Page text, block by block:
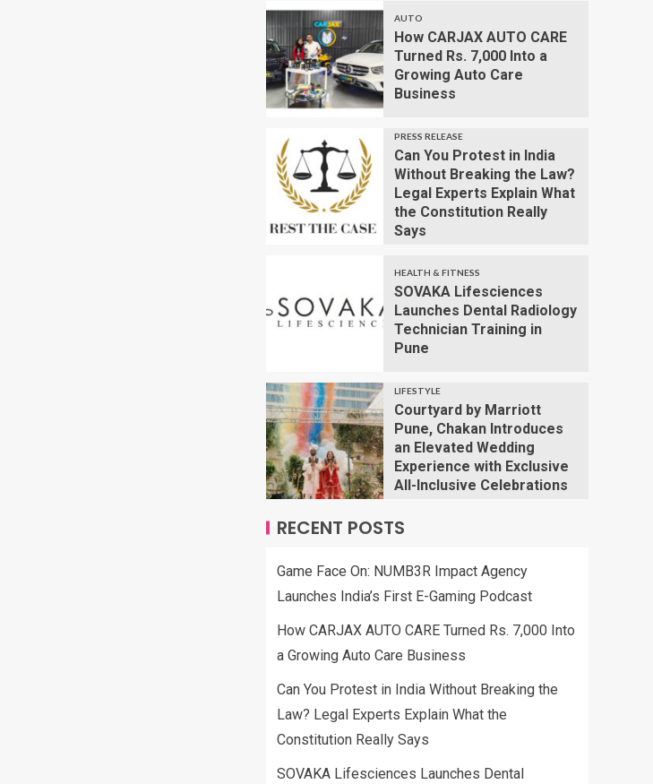
AUTO
How CARJAX AUTO CARE
Turned Rs. 7,000 Into a
Growing Auto Care
Business
PRESS RELEASE
Can You Protest in India
Without Breaking the Law?
Legal Experts Explain What
the Constitution Really
Says
HEALTH & FITNESS
SOVAKA Lifesciences
Launches Dental Radiology
Technician Training in
Pune
LIFESTYLE
Courtyard by Marriott
Pune, Chakan Introduces
an Elevated Wedding
Experience with Exclusive
All-Inclusive Celebrations
RECENT POSTS
Game Face On: NUMB3R Impact Agency
Launches India’s First E-Gaming Podcast
How CARJAX AUTO CARE Turned Rs. 7,000 Into
a Growing Auto Care Business
Can You Protest in India Without Breaking the
Law? Legal Experts Explain What the
Constitution Really Says
SOVAKA Lifesciences Launches Dental